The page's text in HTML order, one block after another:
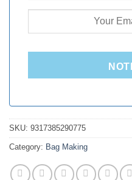
SKU: 9317385290775
Category: Bag Making